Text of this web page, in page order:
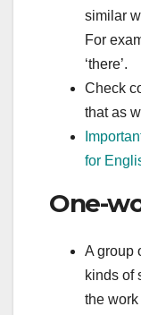
similar
For
‘there’.
Check
that as
for
One-
A group
kinds of
the